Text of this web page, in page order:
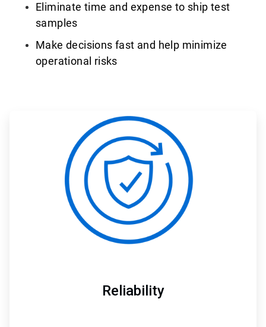
Eliminate time and expense to ship test
samples
Make decisions fast and help minimize
operational risks
ArticleTile
of
Reliability